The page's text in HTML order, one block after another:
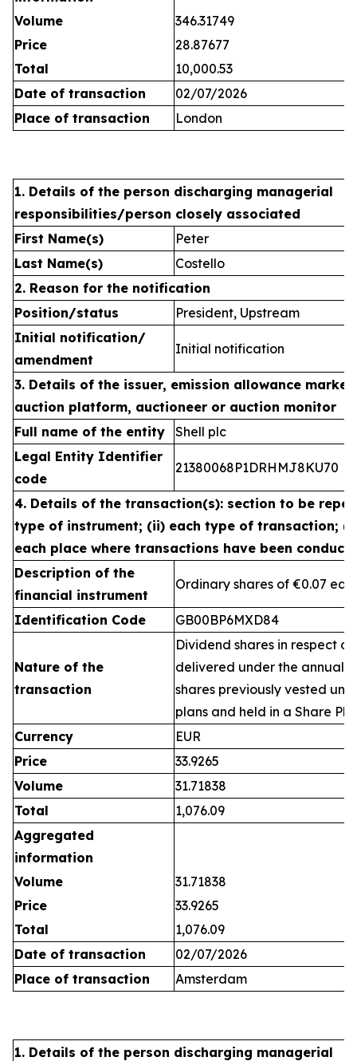
Volume
346.31749
Price
28.87677
Total
10,000.53
Date of transaction
02/07/2026
Place of transaction
London
1. Details of the person discharging managerial
responsibilities/person closely associated
First Name(s)
Peter
Last Name(s)
Costello
2. Reason for the notification
Position/status
President, Upstream
Initial notification/
amendment
Initial notification
3. Details of the issuer, emission allowance
auction platform, auctioneer or auction monitor
Full name of the entity
Shell plc
Legal Entity Identifier
code
21380068P1DRHMJ8KU70
4. Details of the transaction(s): section to be
type of instrument; (ii) each type of transaction;
each place where transactions have been
Description of the
financial instrument
Ordinary shares of €0.07
Identification Code GB00BP6MXD84
Nature of the
transaction
Dividend shares in respect
delivered under the annual
shares previously vested
plans and held in a Share
Currency
EUR
Price
33.9265
Volume
31.71838
Total
1,076.09
Aggregated
information
Volume
31.71838
Price
33.9265
Total
1,076.09
Date of transaction
02/07/2026
Place of transaction
Amsterdam
1. Details of the person discharging managerial